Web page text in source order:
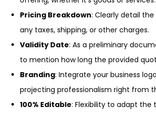
Pricing Breakdown: Clearly detail
any taxes, shipping, or other charges.
Validity Date: As a preliminary
to mention how long the provided
Branding: Integrate your business
projecting professionalism right from
100% Editable: Flexibility to adapt the